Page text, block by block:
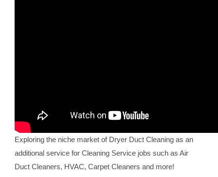
Exploring the niche market of Dryer Duct Cleaning as an
additional service for Cleaning Service jobs such as Air
Duct Cleaners, HVAC, Carpet Cleaners and more!